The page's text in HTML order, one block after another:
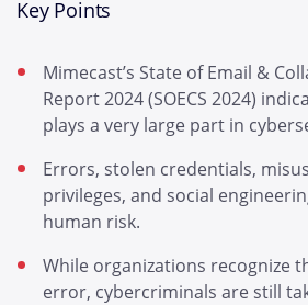
Key Points
Mimecast’s State of Email &
Report 2024 (SOECS 2024)
plays a very large part in
Errors, stolen credentials,
privileges, and social
human risk.
While organizations recognize
error, cybercriminals are still